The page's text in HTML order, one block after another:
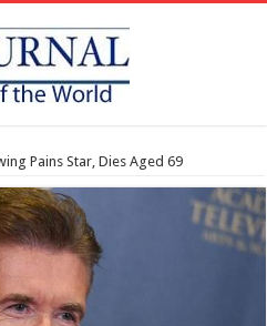
Pains Star, Dies Aged 69